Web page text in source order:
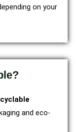
on your
and eco-